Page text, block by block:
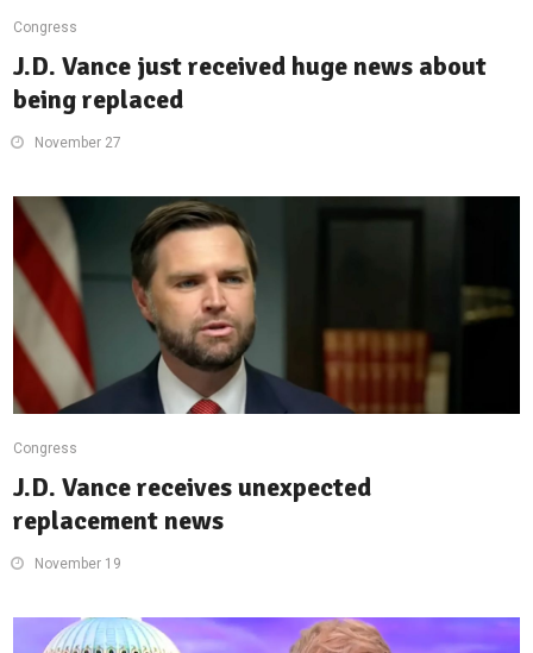
Congress
J.D. Vance just received huge news about
being replaced
November 27
Congress
J.D. Vance receives unexpected
replacement news
November 19